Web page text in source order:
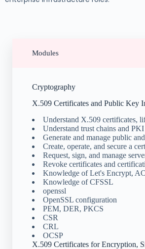
Modules
Cryptography
X.509 Certificates and Public Key
Understand X.509 certificates,
Understand trust chains and
Generate and manage public
Create, operate, and secure a
Request, sign, and manage
Revoke certificates and
Knowledge of Let's Encrypt,
Knowledge of CFSSL
openssl
OpenSSL configuration
PEM, DER, PKCS
CSR
CRL
OCSP
X.509 Certificates for Encryption,